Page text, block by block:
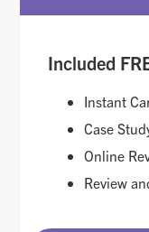
Included
Instant
Case
Online
Review